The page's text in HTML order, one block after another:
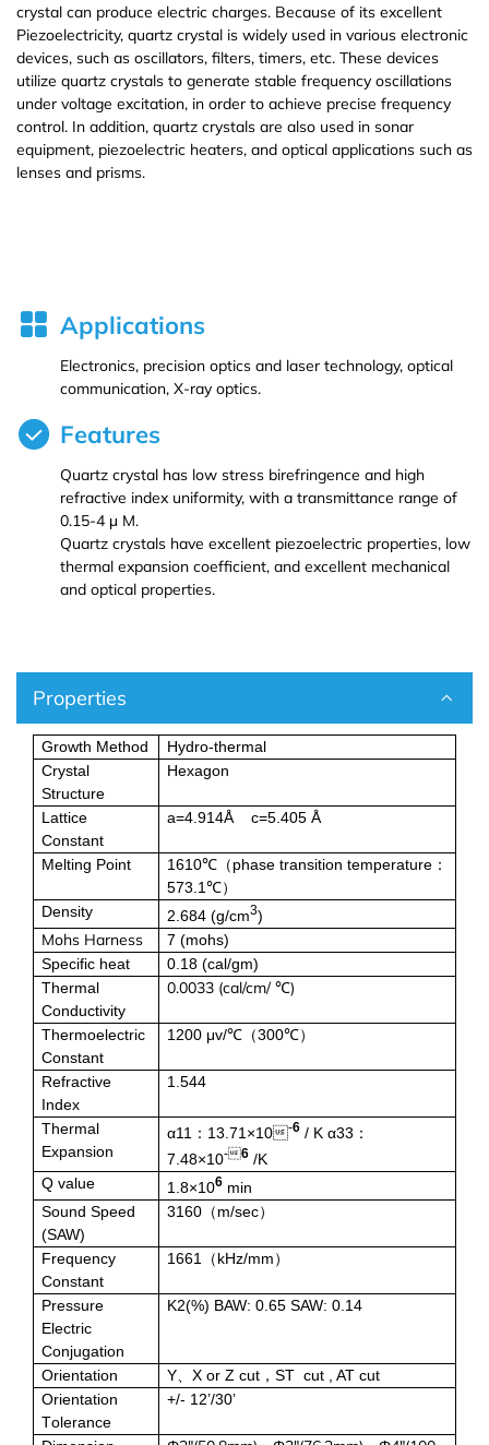
crystal can produce electric charges. Because of its excellent
Piezoelectricity, quartz crystal is widely used in various electronic
devices, such as oscillators, filters, timers, etc. These devices
utilize quartz crystals to generate stable frequency oscillations
under voltage excitation, in order to achieve precise frequency
control. In addition, quartz crystals are also used in sonar
equipment, piezoelectric heaters, and optical applications such as
lenses and prisms.
Applications
Electronics, precision optics and laser technology, optical
communication, X-ray optics.
Features
Quartz crystal has low stress birefringence and high
refractive index uniformity, with a transmittance range of
0.15-4 μ M.
Quartz crystals have excellent piezoelectric properties, low
thermal expansion coefficient, and excellent mechanical
and optical properties.
Properties
Growth Method
Hydro-thermal
Crystal
Structure
Hexagon
Lattice
Constant
a=4.914Å c=5.405 Å
Melting Point 1610℃ （ phase transition temperature ：
573.1℃）
Density 2.684 (g/cm3)
Mohs Harness 7 (mohs)
Specific heat
0.18 (cal/gm)
Thermal
Conductivity
0.0033 (cal/cm/ ℃)
Thermoelectric
Constant
1200 μv/℃ （300℃）
Refractive
Index
1.544
Thermal
Expansion
α11 ： 13.71×10 -6 / K α33 ：
7.48×10- 6 /K
Q value
1.8×106 min
Sound Speed
(SAW)
3160 （ m/sec）
Frequency
Constant
1661 （ kHz/mm ）
Pressure
Electric
Conjugation
K2(%) BAW: 0.65 SAW: 0.14
Orientation Y、 X or Z cut ， ST cut , AT cut
Orientation
Tolerance
+/- 12’/30’
Iron (Fe)
Cobalt (Co)
Zirconium (Zr)
Germanium (Ge)
Iron(Fe)
Potassium bromide (KBr)
Potassium chloride (KCl)
Hafnium (Hf(T))
Niobium (Nb(T))
Molybdenum (Mo(T))
Praseodymium (Pr (T))
Neodymium (Nd (T))
Samarium (Sm (T))
Europium (Eu (T))
Gadolinium (Gd (T))
Terbium (Tb (T))
Holmium (Ho (T))
Erbium (Er (T))
Thulium (Tm (T))
Ytterbium (Yb (T))
Lutetium (Lu (T))
Rubidium Chloride (RbCl3)
Antimony Chloride (SbCl3)
Samarium Chloride (SmCl3)
Tellurium Chloride (TeCl3)
Tantalum Chloride (TaCl5)
Tungsten Chloride (WCl6)
Aluminum Bromide (AlBr3)
Barium Bromide (BaBr2)
Cobalt Bromide (CoBr2)
Gallium Bromide (GaBr3)
Gallium Bromide Hydrate (GaBr3.xH2O)
Nickel Bromide (NiBr2)
Potassium Bromide (KBr)
Lead Bromide (PbBr2)
Zirconium Bromide (ZrBr2)
Bismuth Bromide (BiBr4)
Bismuth Iodide (BiI3)
Calcium Iodide (CaI2)
Gadolinium Iodide (GdI2)
Cobalt Iodide (CoI2)
Cesium Iodide (CsI)
Europium Iodide (EuI2)
Lithium Iodide (LiI)